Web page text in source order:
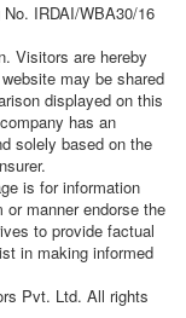
IRDAI/WBA30/16
Visitors are hereby
may be shared
displayed on this
has an
solely based on the
is for information
manner endorse the
to provide factual
in making informed
Pvt. Ltd. All rights